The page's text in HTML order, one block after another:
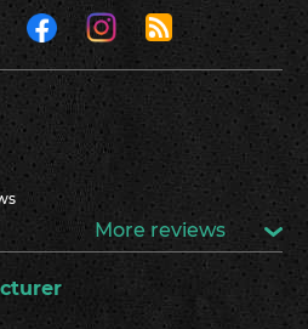
More reviews